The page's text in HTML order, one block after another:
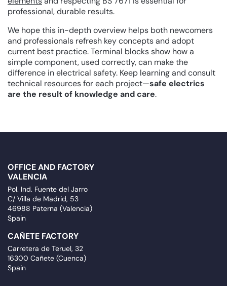
professional, durable results.
We hope this in-depth overview helps both newcomers
and professionals refresh key concepts and adopt
current best practice. Terminal blocks show how a
simple component, used correctly, can make the
difference in electrical safety. Keep learning and consult
technical resources for each project—safe electrics
are the result of knowledge and care.
OFFICE AND FACTORY
VALENCIA
Pol. Ind. Fuente del Jarro
C/ Villa de Madrid, 53
46988 Paterna (Valencia)
Spain
CAÑETE FACTORY
Carretera de Teruel, 32
16300 Cañete (Cuenca)
Spain